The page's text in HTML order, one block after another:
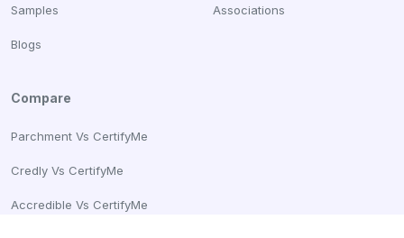
Samples
Blogs
Associations
Compare
Parchment Vs CertifyMe
Credly Vs CertifyMe
Accredible Vs CertifyMe